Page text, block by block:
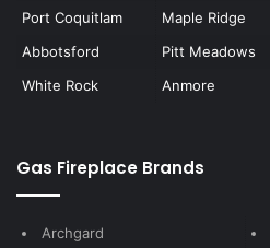
Port Coquitlam
Maple Ridge
Abbotsford
Pitt Meadows
White Rock
Anmore
Gas Fireplace Brands
Archgard